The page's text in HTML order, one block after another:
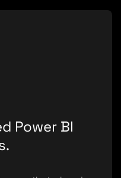
Power BI